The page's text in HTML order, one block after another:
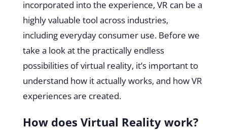
incorporated into the experience, VR can be a
highly valuable tool across industries,
including everyday consumer use. Before we
take a look at the practically endless
possibilities of virtual reality, it’s important to
understand how it actually works, and how VR
experiences are created.
How does Virtual Reality work?